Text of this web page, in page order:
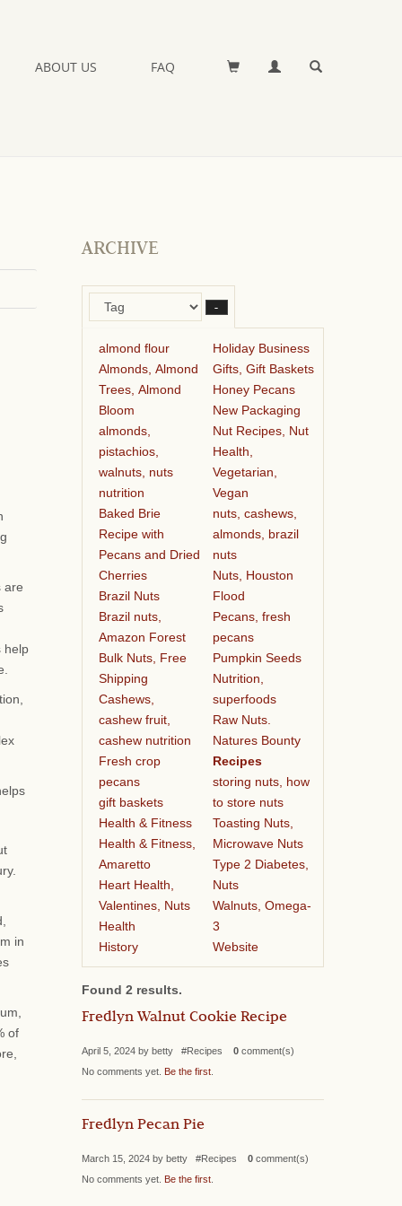
ABOUT US FAQ
are
help
in
of
ARCHIVE
–
almond flour
Almonds, Almond
Trees, Almond
Bloom
almonds,
pistachios,
walnuts, nuts
nutrition
Baked Brie
Recipe with
Pecans and Dried
Cherries
Brazil Nuts
Brazil nuts,
Amazon Forest
Bulk Nuts, Free
Shipping
Cashews,
cashew fruit,
cashew nutrition
Fresh crop
pecans
gift baskets
Health & Fitness
Health & Fitness,
Amaretto
Heart Health,
Valentines, Nuts
Health
History
Holiday Business
Gifts, Gift Baskets
Honey Pecans
New Packaging
Nut Recipes, Nut
Health,
Vegetarian,
Vegan
nuts, cashews,
almonds, brazil
nuts
Nuts, Houston
Flood
Pecans, fresh
pecans
Pumpkin Seeds
Nutrition,
superfoods
Raw Nuts.
Natures Bounty
Recipes
storing nuts, how
to store nuts
Toasting Nuts,
Microwave Nuts
Type 2 Diabetes,
Nuts
Walnuts, Omega-
3
Website
Found 2 results.
Fredlyn Walnut Cookie Recipe
April 5, 2024 by betty #Recipes 0 comment(s)
No comments yet. Be the first
Fredlyn Pecan Pie
March 15, 2024 by betty #Recipes 0 comment(s)
No comments yet. Be the first